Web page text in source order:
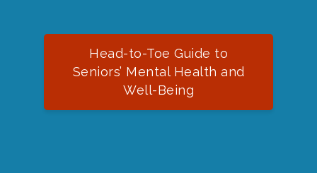
Head-to-Toe Guide to
Seniors’ Mental Health and
Well-Being